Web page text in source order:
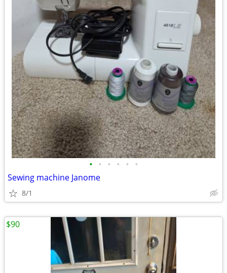
• • • • • •
Sewing machine Janome
8/1
$90